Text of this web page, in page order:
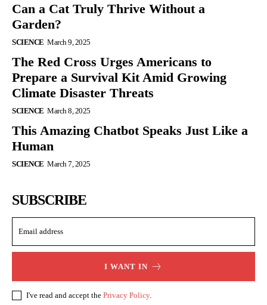
Can a Cat Truly Thrive Without a
Garden?
SCIENCE March 9, 2025
The Red Cross Urges Americans to
Prepare a Survival Kit Amid Growing
Climate Disaster Threats
SCIENCE March 8, 2025
This Amazing Chatbot Speaks Just Like a
Human
SCIENCE March 7, 2025
SUBSCRIBE
I WANT IN
I've read and accept the Privacy Policy.